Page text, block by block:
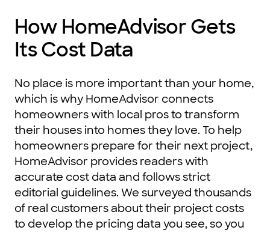
How HomeAdvisor Gets
Its Cost Data
No place is more important than your home,
which is why HomeAdvisor connects
homeowners with local pros to transform
their houses into homes they love. To help
homeowners prepare for their next project,
HomeAdvisor provides readers with
accurate cost data and follows strict
editorial guidelines. We surveyed thousands
of real customers about their project costs
to develop the pricing data you see, so you